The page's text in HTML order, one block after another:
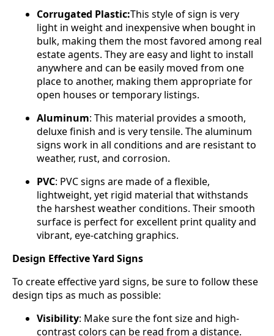
Corrugated Plastic:This style of sign is very
light in weight and inexpensive when bought in
bulk, making them the most favored among real
estate agents. They are easy and light to install
anywhere and can be easily moved from one
place to another, making them appropriate for
open houses or temporary listings.
Aluminum: This material provides a smooth,
deluxe finish and is very tensile. The aluminum
signs work in all conditions and are resistant to
weather, rust, and corrosion.
PVC: PVC signs are made of a flexible,
lightweight, yet rigid material that withstands
the harshest weather conditions. Their smooth
surface is perfect for excellent print quality and
vibrant, eye-catching graphics.
Design Effective Yard Signs
To create effective yard signs, be sure to follow these
design tips as much as possible:
Visibility: Make sure the font size and high-
contrast colors can be read from a distance.